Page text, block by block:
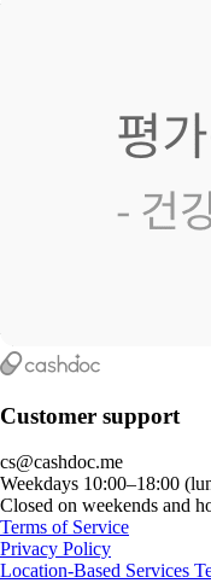
Customer support
cs@cashdoc.me
Weekdays 10:00–18:00
Closed on weekends and
Terms of Service
Privacy Policy
Location-Based Services